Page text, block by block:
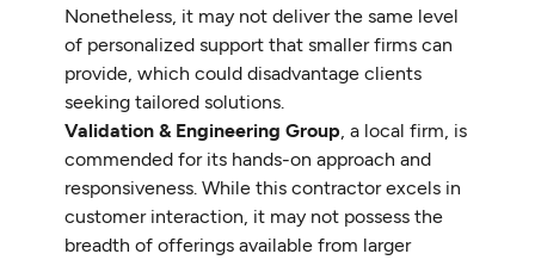
Nonetheless, it may not deliver the same level
of personalized support that smaller firms can
provide, which could disadvantage clients
seeking tailored solutions.
Validation & Engineering Group, a local firm, is
commended for its hands-on approach and
responsiveness. While this contractor excels in
customer interaction, it may not possess the
breadth of offerings available from larger